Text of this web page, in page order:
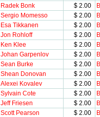
Radek Bonk $ 2.00
Sergio Momesso $ 2.00
Esa Tikkanen $ 2.00
Jon Rohloff $ 2.00
Ken Klee $ 2.00
Johan Garpenlov $ 2.00
Sean Burke $ 2.00
Shean Donovan $ 2.00
Alexei Kovalev $ 2.00
Sylvain Cote $ 2.00
Jeff Friesen $ 2.00
Scott Pearson $ 2.00